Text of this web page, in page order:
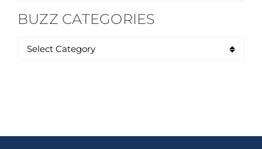
BUZZ CATEGORIES